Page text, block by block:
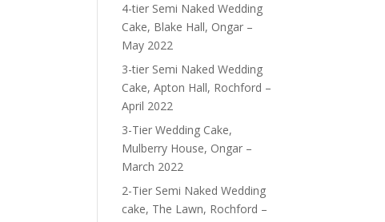
4-tier Semi Naked Wedding
Cake, Blake Hall, Ongar –
May 2022
3-tier Semi Naked Wedding
Cake, Apton Hall, Rochford –
April 2022
3-Tier Wedding Cake,
Mulberry House, Ongar –
March 2022
2-Tier Semi Naked Wedding
cake, The Lawn, Rochford –